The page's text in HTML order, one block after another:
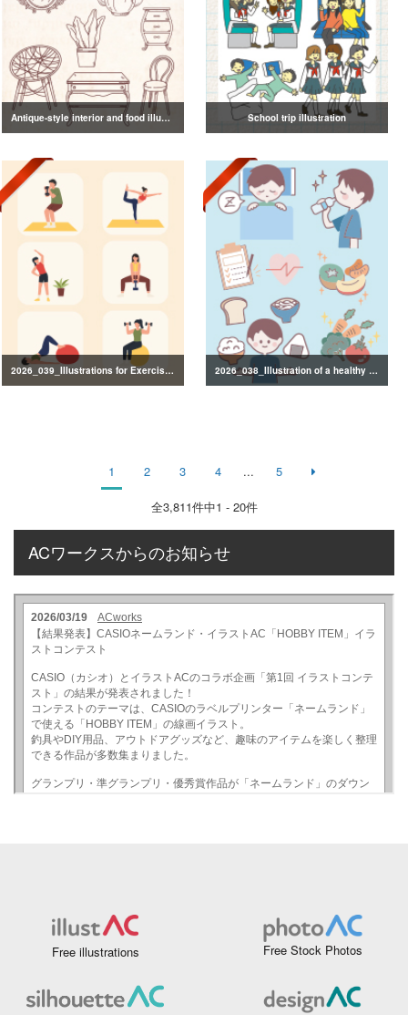
Antique-style interior and food illustrations School trip illustration
2026_039_Illustrations for Exercise and Health Management 2026_038_Illustration of a healthy lifestyle
1 2 3 4 ... 5
全3,811件中1 - 20件
ACワークスからのお知らせ
Free illustrations Free Stock Photos